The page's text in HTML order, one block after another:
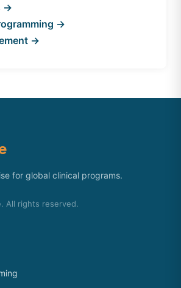
→
→
→
for global clinical programs.
All rights reserved.